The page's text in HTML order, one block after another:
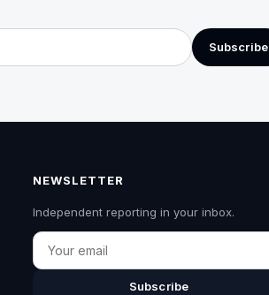
Subscribe
NEWSLETTER
Independent reporting in your inbox.
Email
Subscribe